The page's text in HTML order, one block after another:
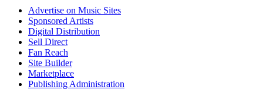
Advertise on Music Sites
Sponsored Artists
Digital Distribution
Sell Direct
Fan Reach
Site Builder
Marketplace
Publishing Administration